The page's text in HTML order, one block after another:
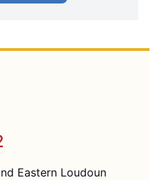
Eastern Loudoun